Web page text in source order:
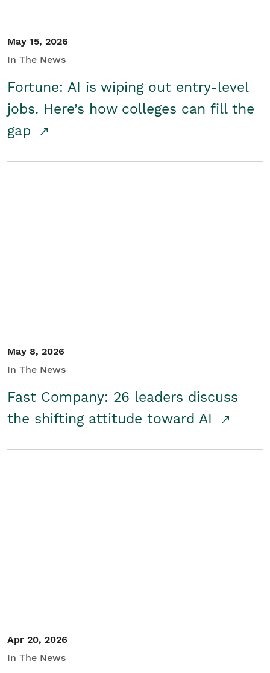
May 15, 2026
In The News
Fortune: AI is wiping out entry-level
jobs. Here’s how colleges can fill the
gap
May 8, 2026
In The News
Fast Company: 26 leaders discuss
the shifting attitude toward AI
Apr 20, 2026
In The News